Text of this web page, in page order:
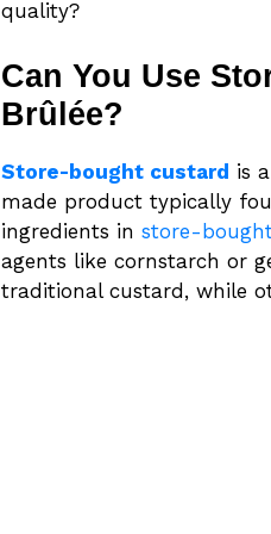
quality?
Can You Use
Brûlée?
Store-bought custard is
made product typically
ingredients in store-
agents like cornstarch or
traditional custard, while